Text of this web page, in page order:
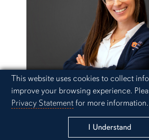
Cookie Acknowledgement
This website uses cookies to collect
improve your browsing experience.
Privacy Statementfor more information.
I Understand
Moriah Kent
Instructional Designer